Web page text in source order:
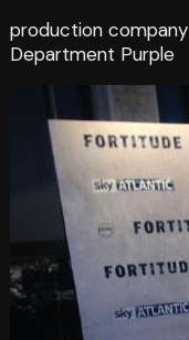
production company
Department Purple